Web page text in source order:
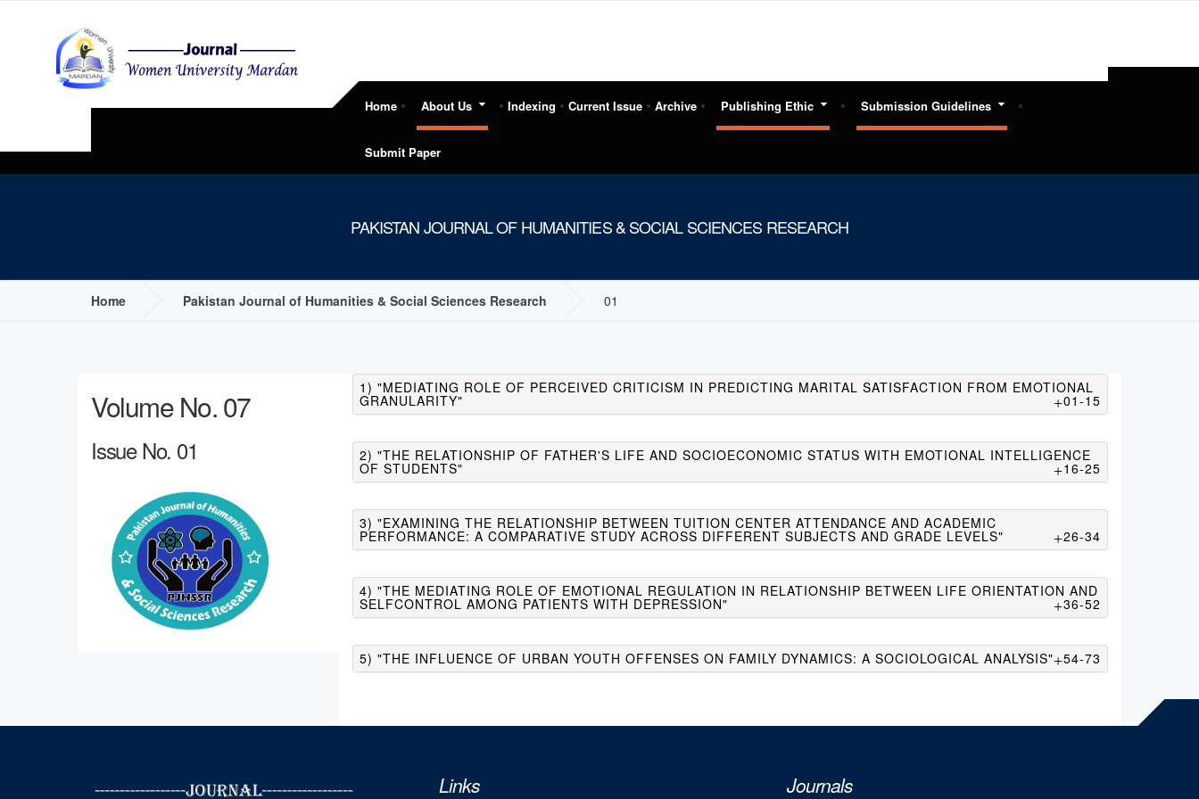
Home About Us Indexing Current Issue Archive Publishing Ethic Submission Guidelines
Submit Paper
PAKISTAN JOURNAL OF HUMANITIES & SOCIAL SCIENCES RESEARCH
Home Pakistan Journal of Humanities & Social Sciences Research 01
1) "MEDIATING ROLE OF PERCEIVED CRITICISM IN PREDICTING MARITAL SATISFACTION FROM EMOTIONAL
GRANULARITY" 01-15
2) "THE RELATIONSHIP OF FATHER'S LIFE AND SOCIOECONOMIC STATUS WITH EMOTIONAL INTELLIGENCE
OF STUDENTS" 16-25
3) "EXAMINING THE RELATIONSHIP BETWEEN TUITION CENTER ATTENDANCE AND ACADEMIC
PERFORMANCE: A COMPARATIVE STUDY ACROSS DIFFERENT SUBJECTS AND GRADE LEVELS" 26-34
4) "THE MEDIATING ROLE OF EMOTIONAL REGULATION IN RELATIONSHIP BETWEEN LIFE ORIENTATION AND
SELFCONTROL AMONG PATIENTS WITH DEPRESSION" 36-52
5) "THE INFLUENCE OF URBAN YOUTH OFFENSES ON FAMILY DYNAMICS: A SOCIOLOGICAL ANALYSIS" 54-73
Volume No. 07
Issue No. 01
Links Journals